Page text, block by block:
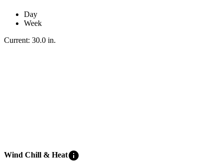
Day
Week
Current: 30.0 in.
Wind Chill & Heatinfo